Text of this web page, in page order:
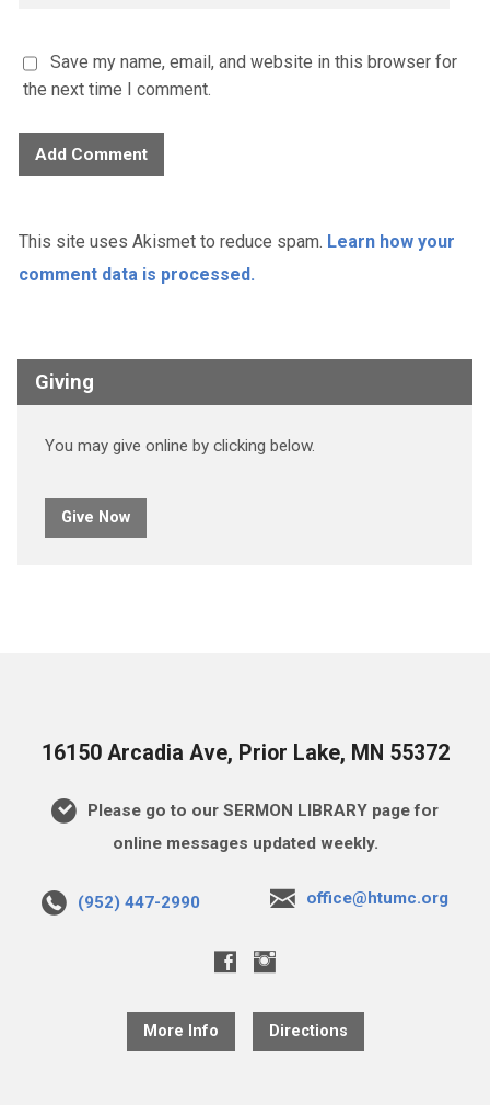
Save my name, email, and website in this browser for
the next time I comment.
This site uses Akismet to reduce spam. Learn how your
comment data is processed.
Giving
You may give online by clicking below.
Give Now
16150 Arcadia Ave, Prior Lake, MN 55372
Please go to our SERMON LIBRARY page for
online messages updated weekly.
(952) 447-2990 office@htumc.org
More Info Directions